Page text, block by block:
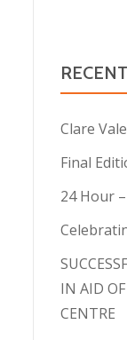
Clare
Final
24 Hour
IN AID
CENTRE